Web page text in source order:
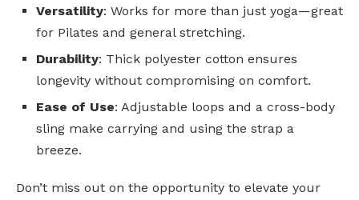
Versatility: Works for more than just yoga—great
for Pilates and general stretching.
Durability: Thick polyester cotton ensures
longevity without compromising on comfort.
Ease of Use: Adjustable loops and a cross-body
sling make carrying and using the strap a
breeze.
Don’t miss out on the opportunity to elevate your